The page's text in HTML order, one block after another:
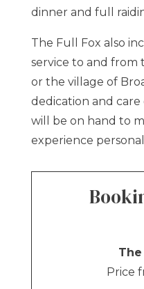
dinner and full
The Full Fox also
service to and from
or the village of
dedication and
will be on hand to
experience
The
Price